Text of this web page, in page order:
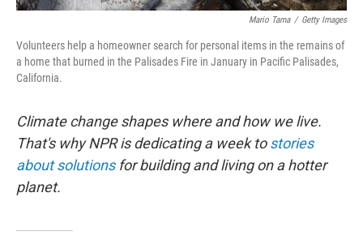
Mario Tama / Getty Images
Volunteers help a homeowner search for personal items in the remains of
a home that burned in the Palisades Fire in January in Pacific Palisades,
California.
Climate change shapes where and how we live.
That's why NPR is dedicating a week tostories
about solutionsfor building and living on a hotter
planet.